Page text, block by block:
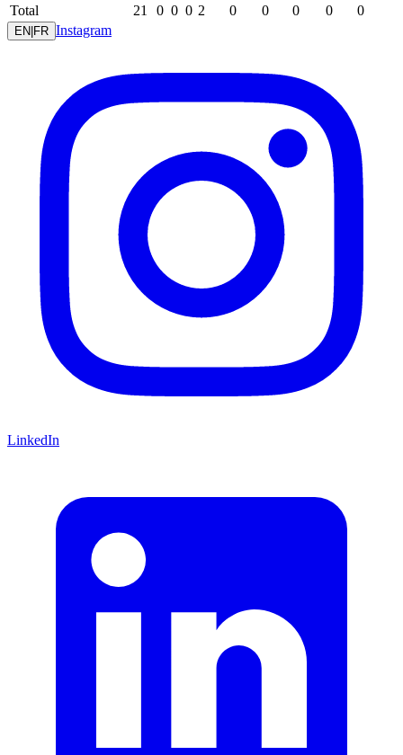
Total 21 0 0 0 2 0 0 0 0 0
EN FR Instagram
LinkedIn